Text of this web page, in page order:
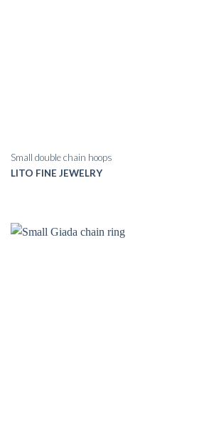
LITO FINE JEWELRY
Small double chain hoops